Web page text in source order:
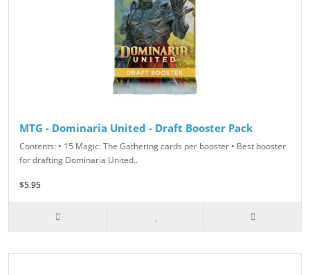
MTG - Dominaria United - Draft Booster Pack
Contents: • 15 Magic: The Gathering cards per booster • Best booster
for drafting Dominaria United..
$5.95